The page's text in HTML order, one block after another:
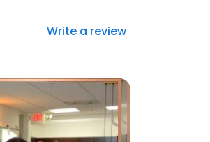
Write a review